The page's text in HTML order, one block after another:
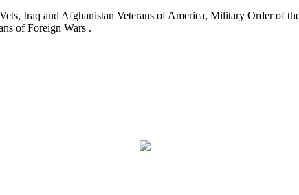
Iraq and Afghanistan Veterans of America, Military Order of
of Foreign Wars .